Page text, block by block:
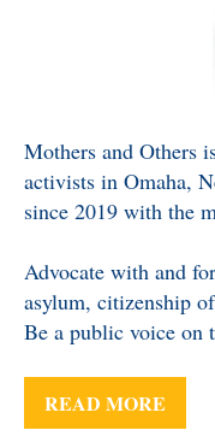
Mothers and Others
activists in Omaha,
since 2019 with the
Advocate with and
asylum, citizenship
Be a public voice
READ MORE